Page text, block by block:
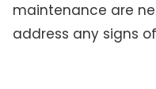
maintenance are
address any signs